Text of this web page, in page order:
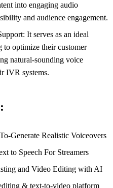
into engaging audio
and audience engagement.
It serves as an ideal
to optimize their customer
natural-sounding voice
IVR systems.
Generate Realistic Voiceovers
to Speech For Streamers
and Video Editing with AI
& text-to-video platform